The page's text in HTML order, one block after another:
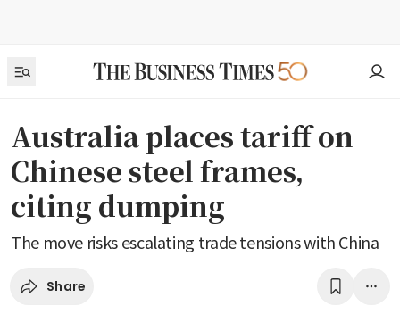
Australia places tariff on
Chinese steel frames,
citing dumping
The move risks escalating trade tensions with China
Share